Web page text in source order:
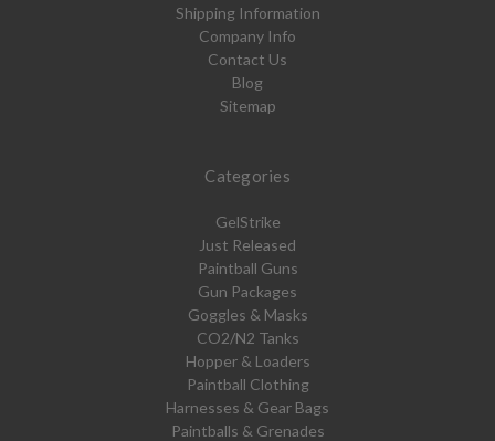
Shipping Information
Company Info
Contact Us
Blog
Sitemap
Categories
GelStrike
Just Released
Paintball Guns
Gun Packages
Goggles & Masks
CO2/N2 Tanks
Hopper & Loaders
Paintball Clothing
Harnesses & Gear Bags
Paintballs & Grenades